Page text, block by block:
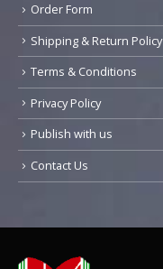
Order Form
Shipping & Return Policy
Terms & Conditions
Privacy Policy
Publish with us
Contact Us